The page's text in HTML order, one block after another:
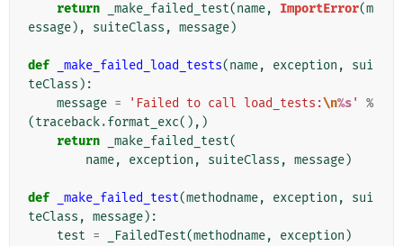
return
_make_failed_test(name, ImportError(m
essage), suiteClass , message)
def _make_failed_load_tests(name, exception ,
sui
teClass ):
message = 'Failed to call load_tests:\n%s'
%
(traceback.format_exc(),)
return
_make_failed_test(
name, exception , suiteClass , message)
def _make_failed_test(methodname, exception ,
sui
teClass , message):
test = _FailedTest(methodname, exception )